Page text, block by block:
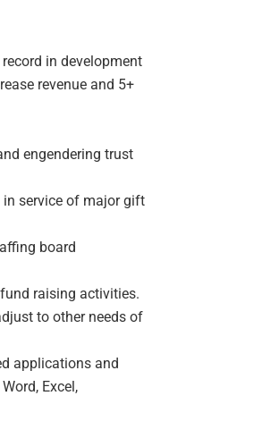
in development
revenue and 5+
engendering trust
service of major gift
board
raising activities.
to other needs of
applications and
Excel,